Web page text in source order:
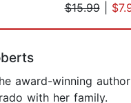
$15.99|
award-winning
with her family.